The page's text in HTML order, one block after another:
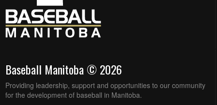
Baseball Manitoba © 2026
Providing leadership, support and opportunities to our community
for the development of baseball in Manitoba.